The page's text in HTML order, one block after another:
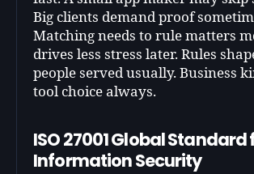
Big clients demand proof
Matching needs to rule matters
drives less stress later. Rules
people served usually. Business
tool choice always.
ISO 27001 Global Standard
Information Security